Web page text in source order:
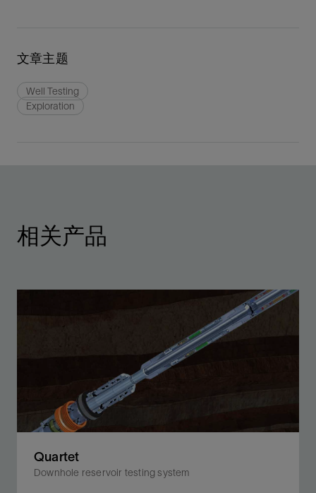
文章主题
Well Testing
Exploration
相关产品
Quartet
Downhole reservoir testing system